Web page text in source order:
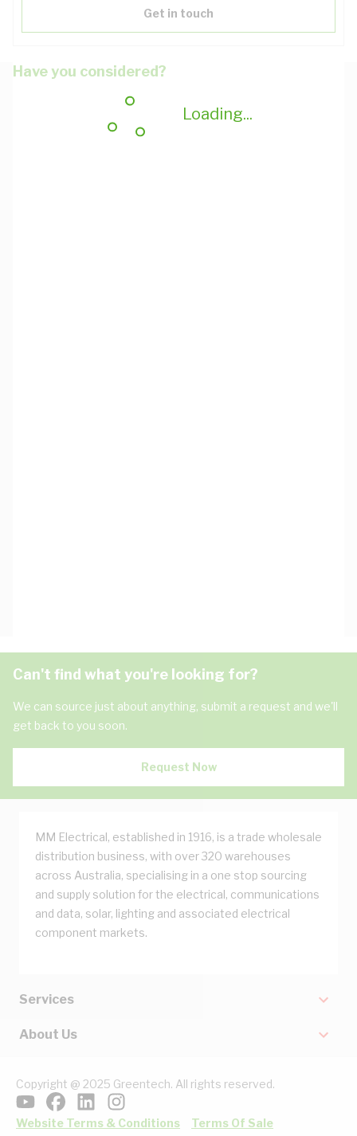
Loading...
Get in touch
Have you considered?
Can't find what you're looking for?
We can source just about anything, submit a request and we'll
get back to you soon.
Request Now
MM Electrical, established in 1916, is a trade wholesale
distribution business, with over 320 warehouses
across Australia, specialising in a one stop sourcing
and supply solution for the electrical, communications
and data, solar, lighting and associated electrical
component markets.
Services
About Us
Copyright @ 2025 Greentech. All rights reserved.
Website Terms & Conditions Terms Of Sale